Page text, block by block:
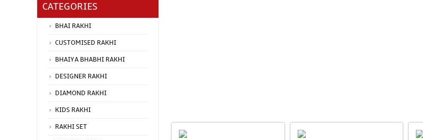
CATEGORIES
BHAI RAKHI
CUSTOMISED RAKHI
BHAIYA BHABHI RAKHI
DESIGNER RAKHI
DIAMOND RAKHI
KIDS RAKHI
RAKHI SET